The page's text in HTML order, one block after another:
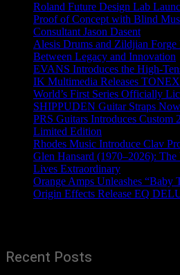
Roland Future Design Lab
Proof of Concept with Blind
Consultant Jason Dasent
Alesis Drums and Zildjian Forge
Between Legacy and Innovation
EVANS Introduces the High-
IK Multimedia Releases
World’s First Series Officially
SHIPPUDEN Guitar Straps
PRS Guitars Introduces Custom
Limited Edition
Rhodes Music Introduce Clav
Glen Hansard (1970–2026):
Lives Extraordinary
Orange Amps Unleashes “Baby
Origin Effects Release EQ
Recent Posts